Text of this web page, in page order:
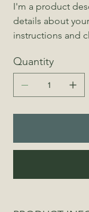
I'm a product
details about
instructions and
Quantity